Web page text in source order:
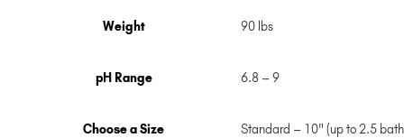
Weight 90 lbs
pH Range 6.8 – 9
Choose a Size Standard – 10" (up to 2.5